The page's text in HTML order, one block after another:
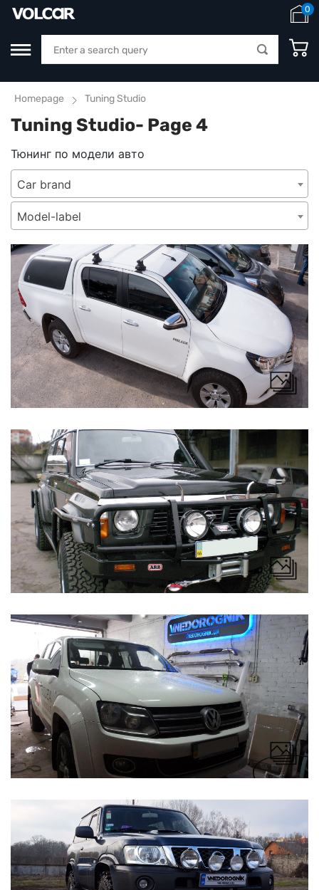
0
Homepage Tuning Studio
Tuning Studio- Page 4
Тюнинг по модели авто
Car brand
Model-label